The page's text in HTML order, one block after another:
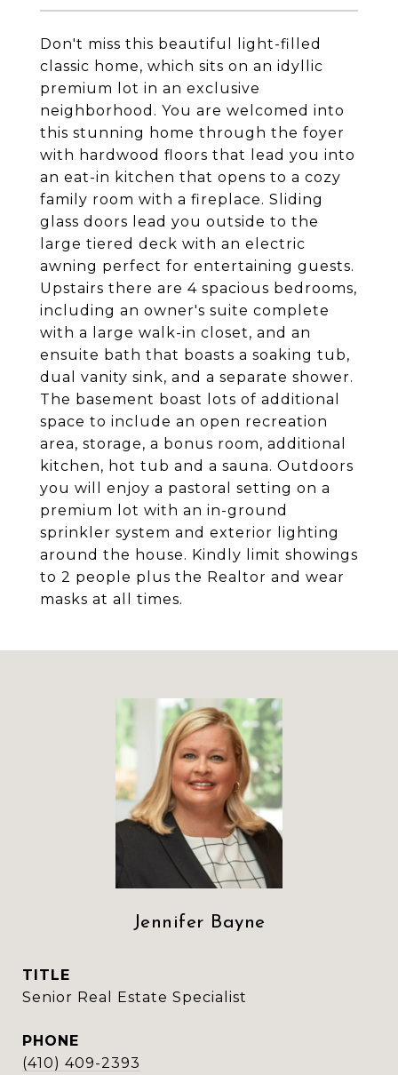
Don't miss this beautiful light-filled
classic home, which sits on an idyllic
premium lot in an exclusive
neighborhood. You are welcomed into
this stunning home through the foyer
with hardwood floors that lead you into
an eat-in kitchen that opens to a cozy
family room with a fireplace. Sliding
glass doors lead you outside to the
large tiered deck with an electric
awning perfect for entertaining guests.
Upstairs there are 4 spacious bedrooms,
including an owner's suite complete
with a large walk-in closet, and an
ensuite bath that boasts a soaking tub,
dual vanity sink, and a separate shower.
The basement boast lots of additional
space to include an open recreation
area, storage, a bonus room, additional
kitchen, hot tub and a sauna. Outdoors
you will enjoy a pastoral setting on a
premium lot with an in-ground
sprinkler system and exterior lighting
around the house. Kindly limit showings
to 2 people plus the Realtor and wear
masks at all times.
Jennifer Bayne
TITLE
Senior Real Estate Specialist
PHONE
(410) 409-2393